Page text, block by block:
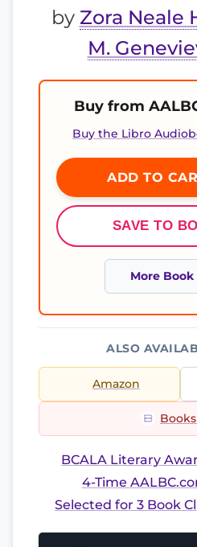
by Zora Neale
M.
Buy from
Buy the Libro
ADD TO
SAVE TO
More Book
ALSO
Amazon
BCALA Literary
4-Time
Selected for 3 Book